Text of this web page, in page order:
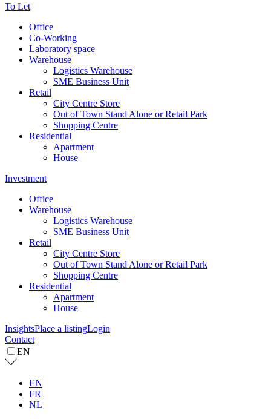
To Let
Office
Co-Working
Laboratory space
Warehouse
Logistics Warehouse
SME Business Unit
Retail
City Centre Store
Out of Town Stand Alone or Retail Park
Shopping Centre
Residential
Apartment
House
Investment
Office
Warehouse
Logistics Warehouse
SME Business Unit
Retail
City Centre Store
Out of Town Stand Alone or Retail Park
Shopping Centre
Residential
Apartment
House
InsightsPlace a listingLogin
Contact
EN
EN
FR
NL